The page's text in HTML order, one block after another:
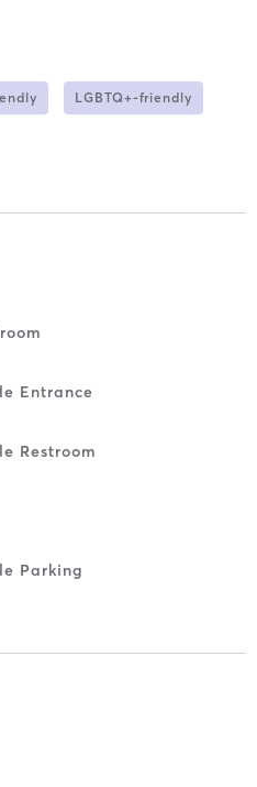
LGBTQ+-friendly
Entrance
Restroom
Parking